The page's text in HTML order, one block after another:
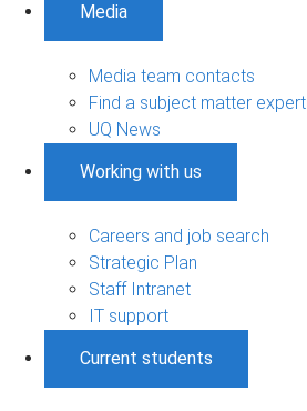
Media
Media team contacts
Find a subject matter expert
UQ News
Working with us
Careers and job search
Strategic Plan
Staff Intranet
IT support
Current students